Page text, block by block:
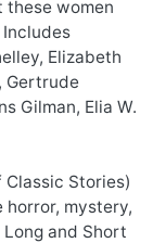
women
Elizabeth
Gertrude
Gilman, Elia W.
Stories)
mystery,
and Short